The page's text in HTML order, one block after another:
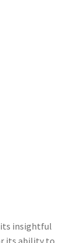
its insightful
its ability to